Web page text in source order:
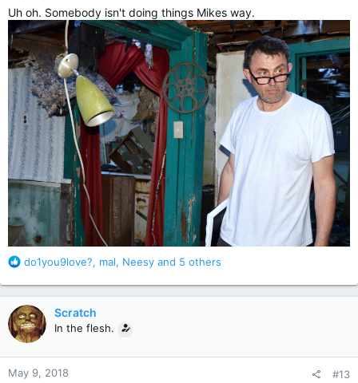
Uh oh. Somebody isn't doing things Mikes way.
R
a
c
t
i
o
n
s
do1you9love?, mal, Neesy and 5 others
Scratch
In the flesh.
May 9, 2018 #13